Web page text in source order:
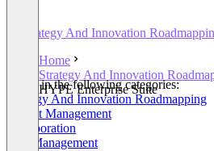
Strategy And Innovation
Home
Strategy And Innovation
HYPE Enterprise Suite
Listed in the following categories:
Strategy And Innovation Roadmapping
Project Management
Collaboration
Idea Management